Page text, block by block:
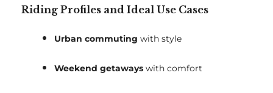
Riding Profiles and Ideal Use Cases
Urban commuting with style
Weekend getaways with comfort